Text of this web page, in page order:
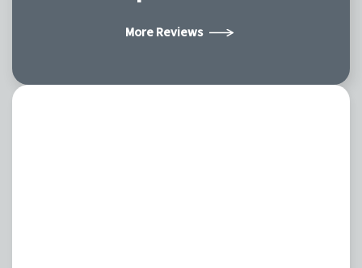
More Reviews